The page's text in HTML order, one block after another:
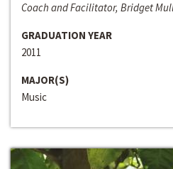
Coach and Facilitator, Bridget
GRADUATION YEAR
2011
MAJOR(S)
Music